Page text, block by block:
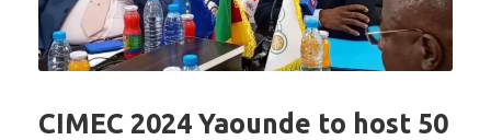
CIMEC 2024 Yaounde to host 50